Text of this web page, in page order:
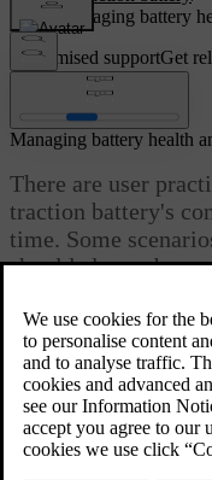
Managing battery
Customised supportGet
Updated 01/08/2025
Managing battery health
There are user
traction battery's
time. Some
should always be
Low battery level and flat